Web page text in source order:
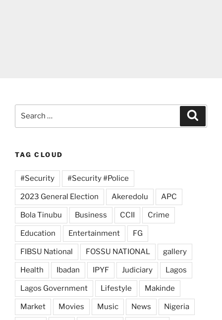
TAG CLOUD
#Security #Security #Police
2023 General Election Akeredolu APC
Bola Tinubu Business CCII Crime
Education Entertainment FG
FIBSU National FOSSU NATIONAL gallery
Health Ibadan IPYF Judiciary Lagos
Lagos Government Lifestyle Makinde
Market Movies Music News Nigeria